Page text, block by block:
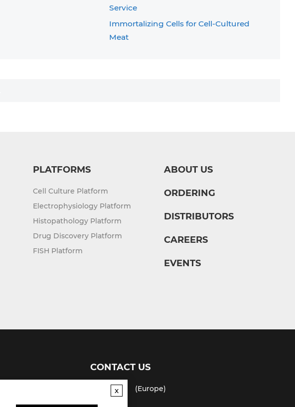
Service
Immortalizing Cells for Cell-Cultured
Meat
PLATFORMS
Cell Culture Platform
Electrophysiology Platform
Histopathology Platform
Drug Discovery Platform
FISH Platform
ABOUT US
ORDERING
DISTRIBUTORS
CAREERS
EVENTS
CONTACT US
(USA)
(Europe)
x